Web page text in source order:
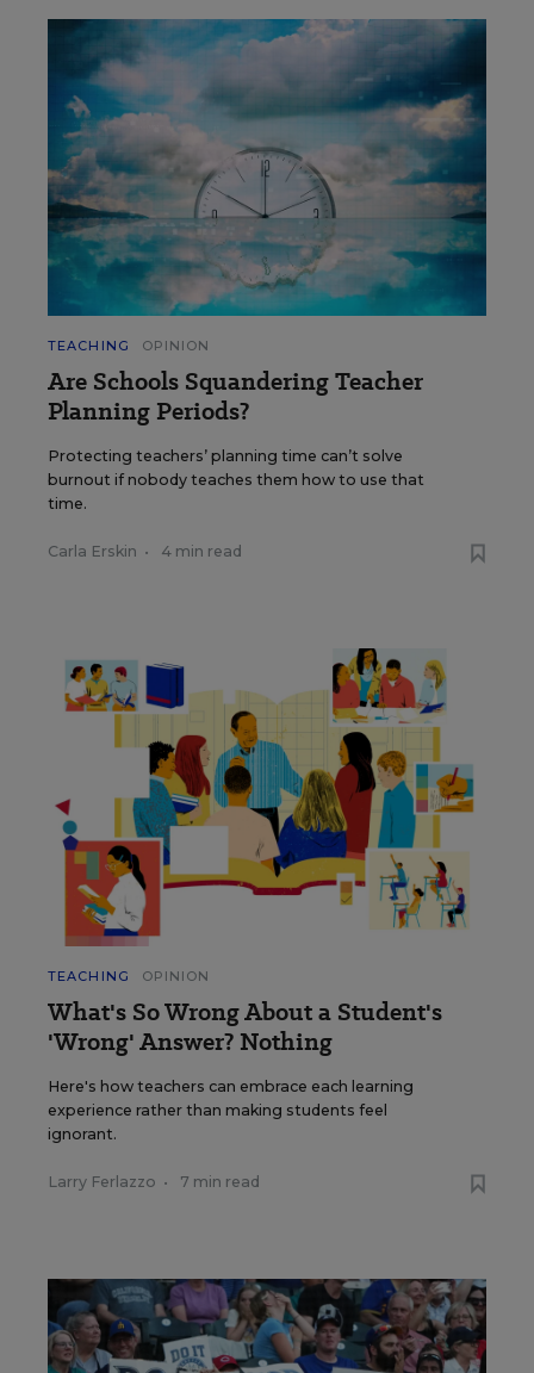
TEACHING OPINION
Are Schools Squandering Teacher
Planning Periods?
Protecting teachers’ planning time can’t solve
burnout if nobody teaches them how to use that
time.
Carla Erskin • 4 min read
TEACHING OPINION
What's So Wrong About a Student's
'Wrong' Answer? Nothing
Here's how teachers can embrace each learning
experience rather than making students feel
ignorant.
Larry Ferlazzo • 7 min read